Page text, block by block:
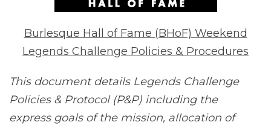
Burlesque Hall of Fame (BHoF) Weekend
Legends Challenge Policies & Procedures
This document details Legends Challenge
Policies & Protocol (P&P) including the
express goals of the mission, allocation of